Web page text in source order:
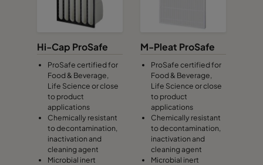
Hi-Cap ProSafe
ProSafe certified for
Food & Beverage,
Life Science or close
to product
applications
Chemically resistant
to decontamination,
inactivation and
cleaning agent
Microbial inert
M-Pleat ProSafe
ProSafe certified for
Food & Beverage,
Life Science or close
to product
applications
Chemically resistant
to decontamination,
inactivation and
cleaning agent
Microbial inert